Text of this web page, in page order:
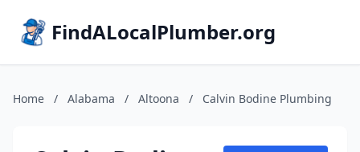
FindALocalPlumber.org
Home / Alabama / Altoona / Calvin Bodine Plumbing